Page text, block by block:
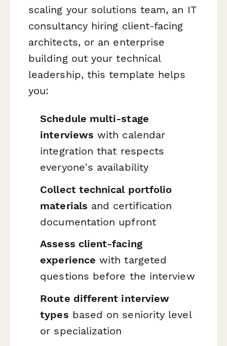
scaling your solutions team, an IT
consultancy hiring client-facing
architects, or an enterprise
building out your technical
leadership, this template helps
you:
Schedule multi-stage
interviews with calendar
integration that respects
everyone's availability
Collect technical portfolio
materials and certification
documentation upfront
Assess client-facing
experience with targeted
questions before the interview
Route different interview
types based on seniority level
or specialization